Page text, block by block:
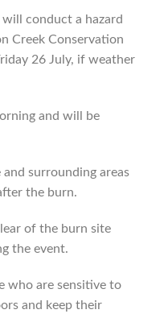
conduct a hazard
Creek Conservation
26 July, if weather
and will be
surrounding areas
the burn.
of the burn site
the event.
who are sensitive to
and keep their